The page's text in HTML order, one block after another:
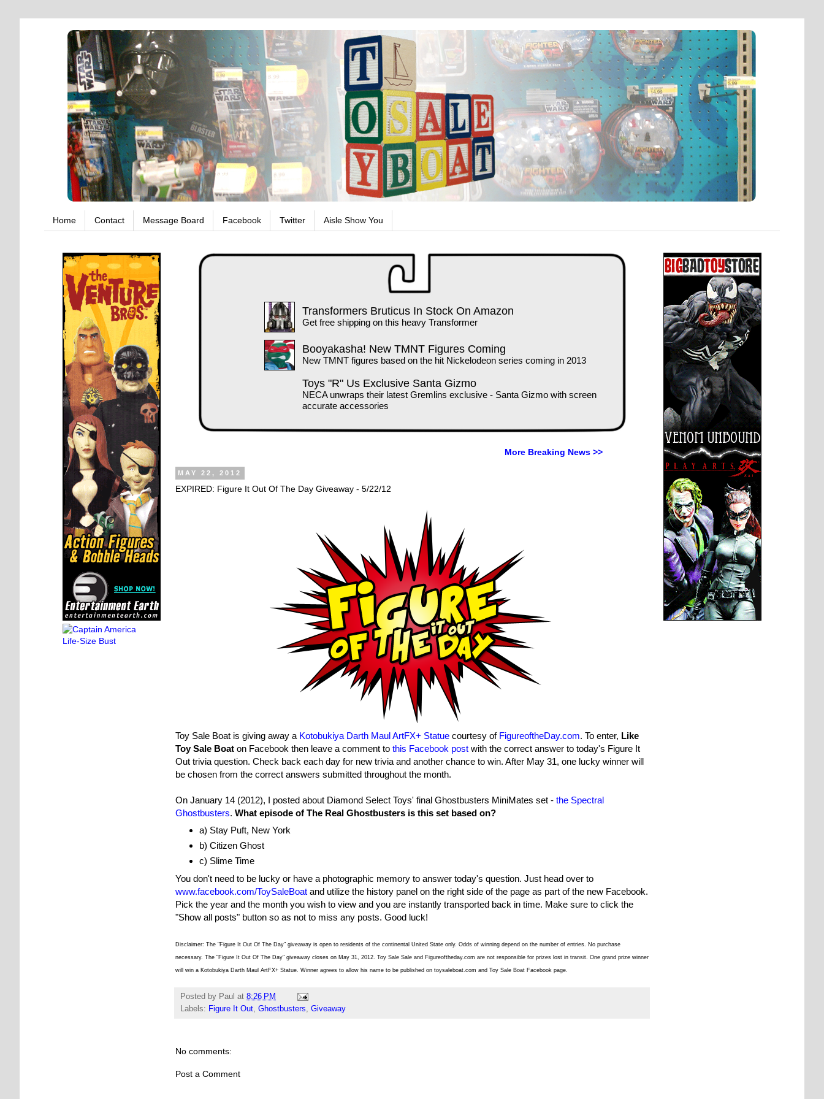
Home Contact Message Board Facebook Twitter Aisle Show You
Transformers Bruticus In Stock On Amazon
Get free shipping on this heavy Transformer
Booyakasha! New TMNT Figures Coming
New TMNT figures based on the hit Nickelodeon series coming in 2013
Toys "R" Us Exclusive Santa Gizmo
NECA unwraps their latest Gremlins exclusive - Santa Gizmo with screen
accurate accessories
More Breaking News >>
MAY 22, 2012
EXPIRED: Figure It Out Of The Day Giveaway - 5/22/12
Toy Sale Boat is giving away a Kotobukiya Darth Maul ArtFX+ Statue courtesy of FigureoftheDay.com. To enter, Like
Toy Sale Boat on Facebook then leave a comment to this Facebook post with the correct answer to today's Figure It
Out trivia question. Check back each day for new trivia and another chance to win. After May 31, one lucky winner will
be chosen from the correct answers submitted throughout the month.
On January 14 (2012), I posted about Diamond Select Toys' final Ghostbusters MiniMates set - the Spectral
Ghostbusters. What episode of The Real Ghostbusters is this set based on?
a) Stay Puft, New York
b) Citizen Ghost
c) Slime Time
You don't need to be lucky or have a photographic memory to answer today's question. Just head over to
www.facebook.com/ToySaleBoat and utilize the history panel on the right side of the page as part of the new Facebook.
Pick the year and the month you wish to view and you are instantly transported back in time. Make sure to click the
"Show all posts" button so as not to miss any posts. Good luck!
Disclaimer: The "Figure It Out Of The Day" giveaway is open to residents of the continental United State only. Odds of winning depend on the number of entries. No purchase
necessary. The "Figure It Out Of The Day" giveaway closes on May 31, 2012. Toy Sale Sale and Figureoftheday.com are not responsible for prizes lost in transit. One grand prize winner
will win a Kotobukiya Darth Maul ArtFX+ Statue. Winner agrees to allow his name to be published on toysaleboat.com and Toy Sale Boat Facebook page.
Posted by Paul at 8:26 PM
Labels: Figure It Out Ghostbusters Giveaway
No comments:
Post a Comment